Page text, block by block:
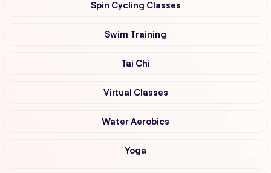
Spin Cycling Classes
Swim Training
Tai Chi
Virtual Classes
Water Aerobics
Yoga